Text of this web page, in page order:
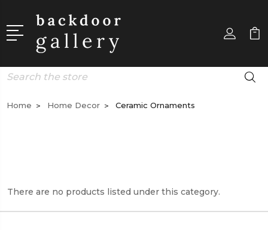
Search
Home Home Decor Ceramic Ornaments
There are no products listed under this category.